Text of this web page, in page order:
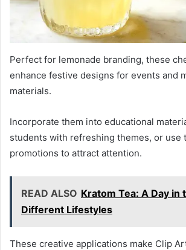
Perfect for lemonade branding, these
enhance festive designs for events and
materials.
Incorporate them into educational
students with refreshing themes, or use
promotions to attract attention.
READ ALSO Kratom Tea: A Day in
Different Lifestyles
These creative applications make Clip